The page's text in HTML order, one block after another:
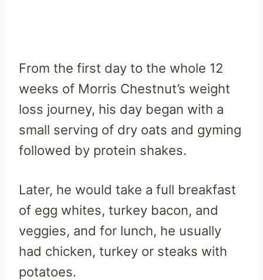
From the first day to the whole 12
weeks of Morris Chestnut’s weight
loss journey, his day began with a
small serving of dry oats and gyming
followed by protein shakes.
Later, he would take a full breakfast
of egg whites, turkey bacon, and
veggies, and for lunch, he usually
had chicken, turkey or steaks with
potatoes.